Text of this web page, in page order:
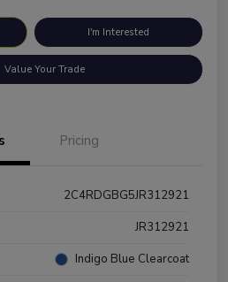
I'm Interested
Value Your Trade
Pricing
2C4RDGBG5JR312921
JR312921
Indigo Blue Clearcoat